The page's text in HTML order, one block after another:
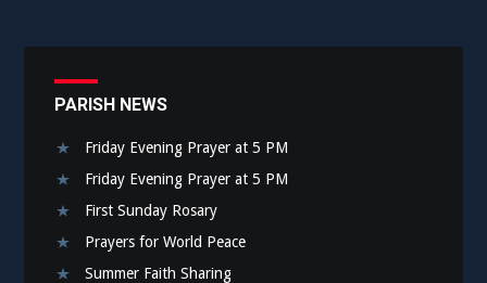
PARISH NEWS
Friday Evening Prayer at 5 PM
Friday Evening Prayer at 5 PM
First Sunday Rosary
Prayers for World Peace
Summer Faith Sharing